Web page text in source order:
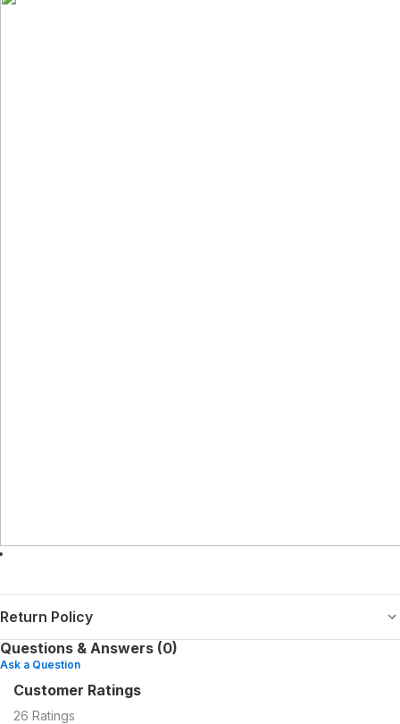
Return Policy
Questions & Answers (0)
Ask a Question
Customer Ratings
26 Ratings